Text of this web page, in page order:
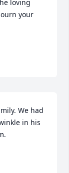
loving
your
We had
in his